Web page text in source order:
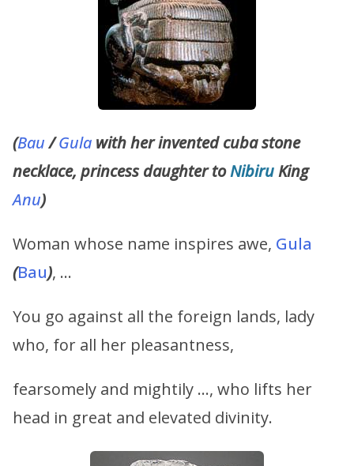
(Bau/Gula with her invented cuba stone
necklace, princess daughter toNibiruKing
Anu)
Woman whose name inspires awe, Gula
(Bau), …
You go against all the foreign lands, lady
who, for all her pleasantness,
fearsomely and mightily …, who lifts her
head in great and elevated divinity.